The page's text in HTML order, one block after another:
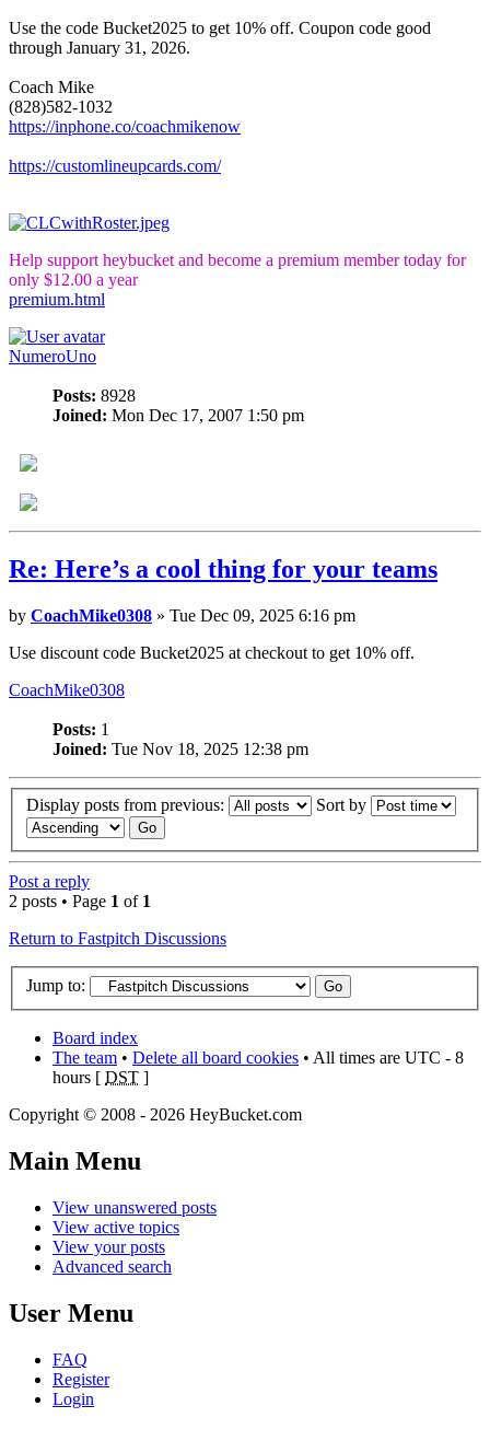
Use the code Bucket2025 to get 10% off. Coupon code good
through January 31, 2026.
Coach Mike
(828)582-1032
https://inphone.co/coachmikenow
https://customlineupcards.com/
Help support heybucket and become a premium member today for
only $12.00 a year
premium.html
NumeroUno
Posts: 8928
Joined: Mon Dec 17, 2007 1:50 pm
Re: Here’s a cool thing for your teams
by CoachMike0308 » Tue Dec 09, 2025 6:16 pm
Use discount code Bucket2025 at checkout to get 10% off.
CoachMike0308
Posts: 1
Joined: Tue Nov 18, 2025 12:38 pm
Display posts from previous: Sort by
Post a reply
2 posts • Page 1 of 1
Return to Fastpitch Discussions
Jump to:
Board index
The team • Delete all board cookies • All times are UTC - 8
hours [ DST ]
Copyright © 2008 - 2026 HeyBucket.com
Main Menu
View unanswered posts
View active topics
View your posts
Advanced search
User Menu
FAQ
Register
Login